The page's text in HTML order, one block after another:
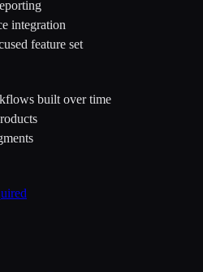
integration
feature set
built over time